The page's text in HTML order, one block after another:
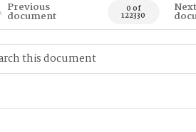
Previous
document 0 of
122330
Next